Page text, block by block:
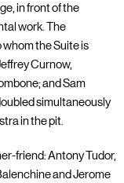
in front of the
work. The
the Suite is
Curnow,
and Sam
simultaneously
in the pit.
friend: Antony Tudor,
and Jerome